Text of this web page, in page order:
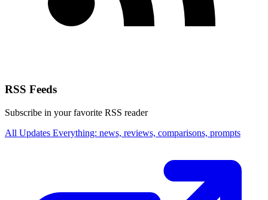
RSS Feeds
Subscribe in your favorite RSS reader
All Updates Everything: news, reviews, comparisons, prompts